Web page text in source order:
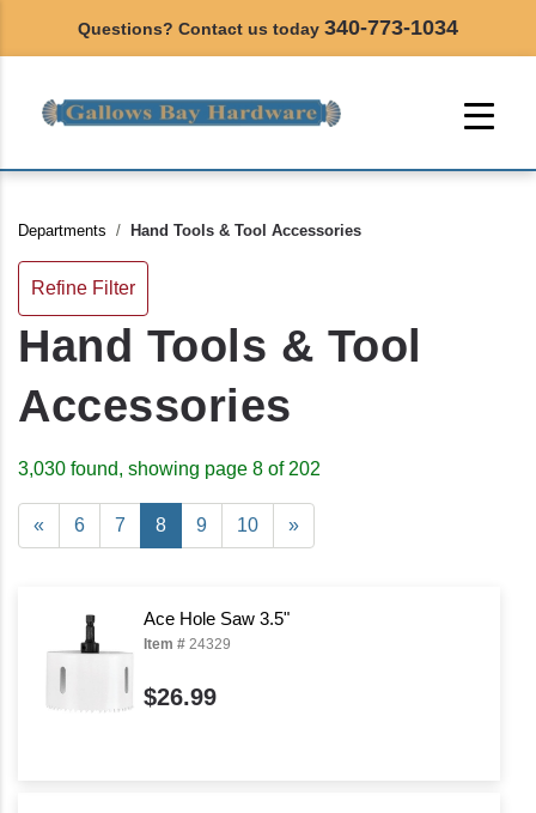
Questions? Contact us today 340-773-1034
Departments Hand Tools & Tool Accessories
Refine Filter
Hand Tools & Tool
Accessories
3,030 found, showing page 8 of 202
« 6 7 8 9 10 »
Ace Hole Saw 3.5"
Item # 24329
$26.99